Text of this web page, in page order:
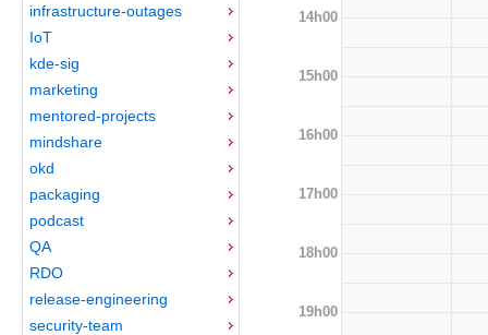
infrastructure-outages
IoT
kde-sig
marketing
mentored-projects
mindshare
okd
packaging
podcast
QA
RDO
release-engineering
security-team
14h00
15h00
16h00
17h00
18h00
19h00